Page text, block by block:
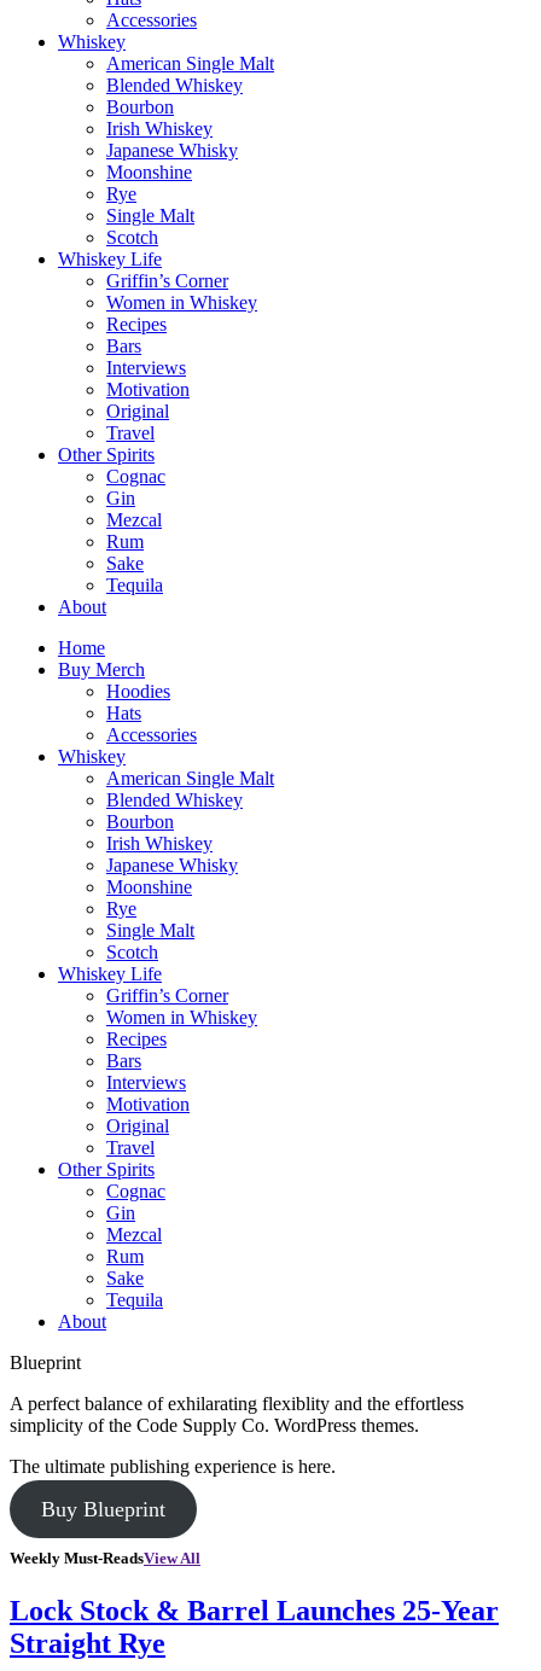
Accessories
Whiskey
American Single Malt
Blended Whiskey
Bourbon
Irish Whiskey
Japanese Whisky
Moonshine
Rye
Single Malt
Scotch
Whiskey Life
Griffin’s Corner
Women in Whiskey
Recipes
Bars
Interviews
Motivation
Original
Travel
Other Spirits
Cognac
Gin
Mezcal
Rum
Sake
Tequila
About
Home
Buy Merch
Hoodies
Hats
Accessories
Whiskey
American Single Malt
Blended Whiskey
Bourbon
Irish Whiskey
Japanese Whisky
Moonshine
Rye
Single Malt
Scotch
Whiskey Life
Griffin’s Corner
Women in Whiskey
Recipes
Bars
Interviews
Motivation
Original
Travel
Other Spirits
Cognac
Gin
Mezcal
Rum
Sake
Tequila
About
Blueprint
A perfect balance of exhilarating flexiblity and the effortless
simplicity of the Code Supply Co. WordPress themes.
The ultimate publishing experience is here.
Buy Blueprint
Weekly Must-ReadsView All
Lock Stock & Barrel Launches 25-Year
Straight Rye